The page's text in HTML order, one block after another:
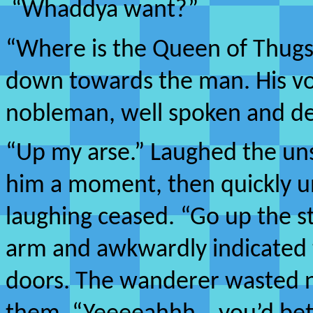
“Whaddya want?”
“Where is the Queen of
down towards the man. His
nobleman, well spoken and
“Up my arse.” Laughed the
him a moment, then quickly
laughing ceased. “Go up the
arm and awkwardly
doors. The wanderer wasted